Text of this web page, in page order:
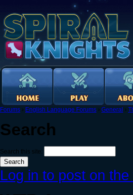
Forums › English Language Forums › General ›
Search
Search this site:
Log in to post on